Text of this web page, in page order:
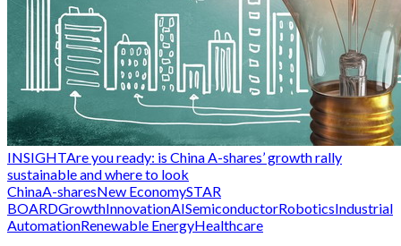
INSIGHTAre you ready: is China A-shares’ growth rally
sustainable and where to look
ChinaA-sharesNew EconomySTAR
BOARDGrowthInnovationAISemiconductorRoboticsIndustrial
AutomationRenewable EnergyHealthcare